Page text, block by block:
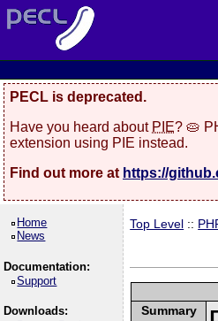
PECL is deprecated.
Have you heard about PIE? 🥧
extension using PIE instead.
Find out more at https://
Home
News
Documentation:
Support
Downloads:
Top Level ::
Summary